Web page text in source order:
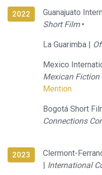
2022 Guanajuato
Short Film•
La Guarimba |
Mexico
Mexican Fiction
Mention
Bogotá Short
Connections
2023
Clermont-
International